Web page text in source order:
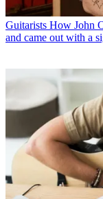
Guitarists How John
and came out with a